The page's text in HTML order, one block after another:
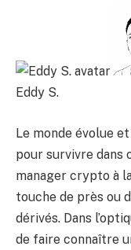
Eddy S.
Le monde évolue
pour survivre dans
manager crypto à
touche de près ou
dérivés. Dans
de faire connaître